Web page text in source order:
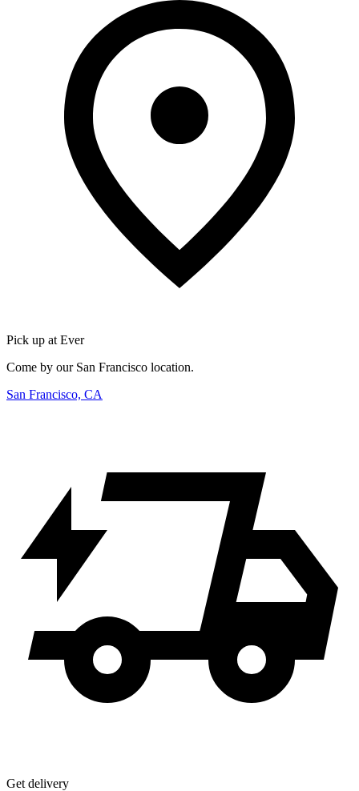
Pick up at Ever
Come by our San Francisco location.
San Francisco, CA
Get delivery